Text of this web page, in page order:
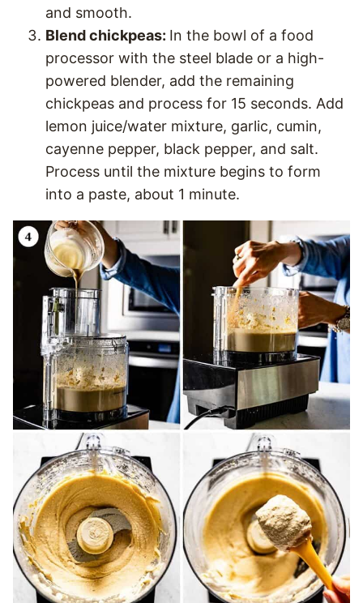
and smooth.
Blend chickpeas: In the bowl of a food
processor with the steel blade or a high-
powered blender, add the remaining
chickpeas and process for 15 seconds. Add
lemon juice/water mixture, garlic, cumin,
cayenne pepper, black pepper, and salt.
Process until the mixture begins to form
into a paste, about 1 minute.